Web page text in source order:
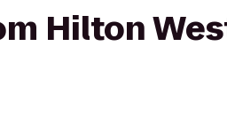
Hilton